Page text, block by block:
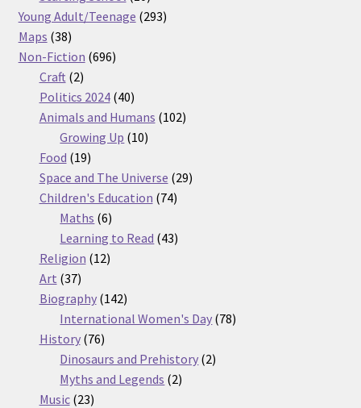
products
Young Adult/Teenage 293293
Maps 3838
products
Non-Fiction 696696
Craft 22
products
Politics 2024 4040
products
Animals and Humans 102102
Growing Up 1010
Food 1919
products
Space and The Universe 2929
Children's Education 7474
Maths 66
products
Learning to Read 4343
Religion 1212
Art 3737
products
Biography 142142
products
International Women's Day 7878
History 7676
products
Dinosaurs and Prehistory 22
Myths and Legends 22
Music 2323